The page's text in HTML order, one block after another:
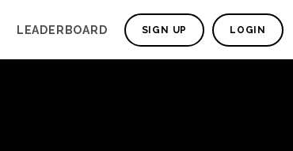
LEADERBOARD SIGN UP LOGIN